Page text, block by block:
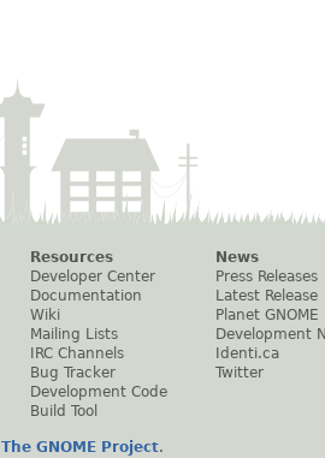
Resources
Developer Center
Documentation
Wiki
Mailing Lists
IRC Channels
Bug Tracker
Development Code
Build Tool
News
Press Releases
Latest Release
Planet GNOME
Development
Identi.ca
Twitter
The GNOME Project.